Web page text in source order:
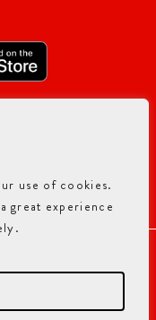
use of cookies.
great experience